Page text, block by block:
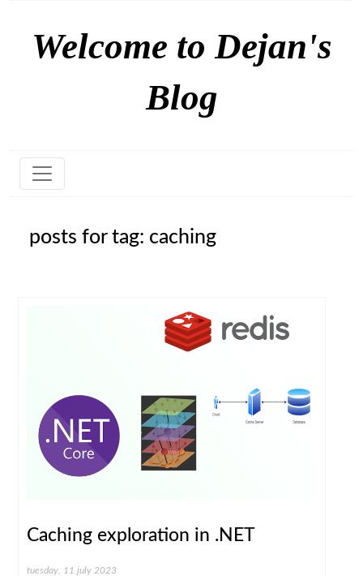
Welcome to Dejan's
Blog
posts for tag: caching
Caching exploration in .NET
tuesday, 11 july 2023